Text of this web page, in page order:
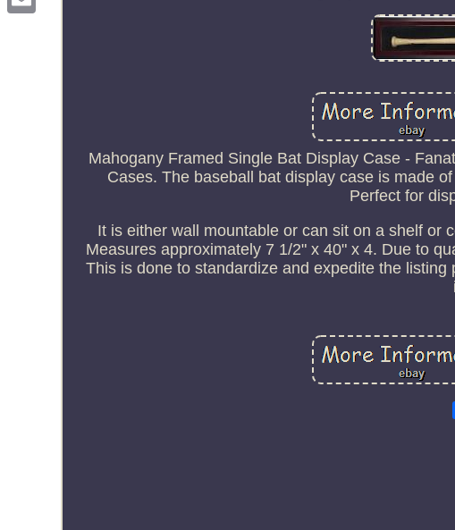
Mahogany Framed Single Bat Display Case -
Cases. The baseball bat display case is made
Perfect for
It is either wall mountable or can sit on a shelf or
Measures approximately 7 1/2" x 40" x 4. Due to
This is done to standardize and expedite the